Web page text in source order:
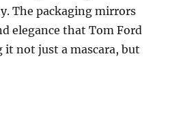
The packaging mirrors
elegance that Tom Ford
not just a mascara, but